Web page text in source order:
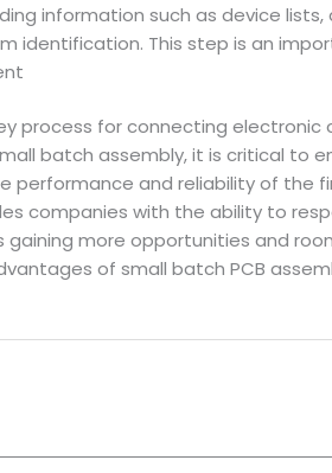
information such as device
identification. This step is an
process for connecting
batch assembly, it is critical to
performance and reliability of
companies with the ability to
more opportunities and
of small batch PCB